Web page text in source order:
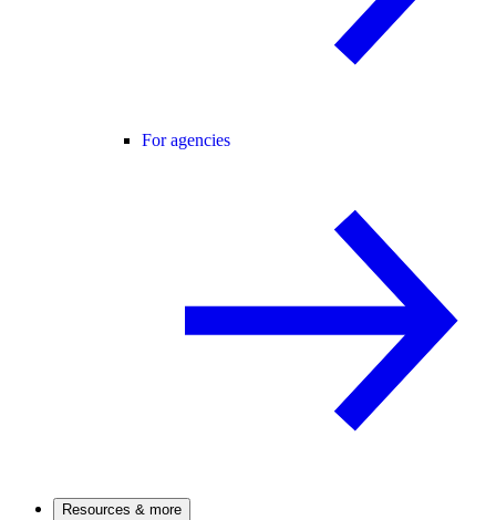
For agencies
Resources & more